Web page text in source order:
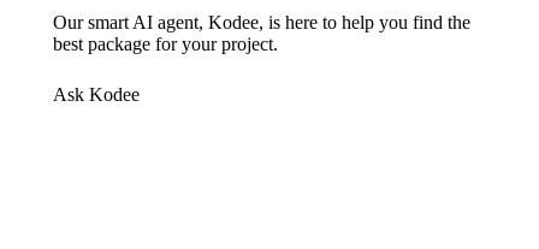
Our smart AI agent, Kodee, is here to help you find the
best package for your project.
Ask Kodee